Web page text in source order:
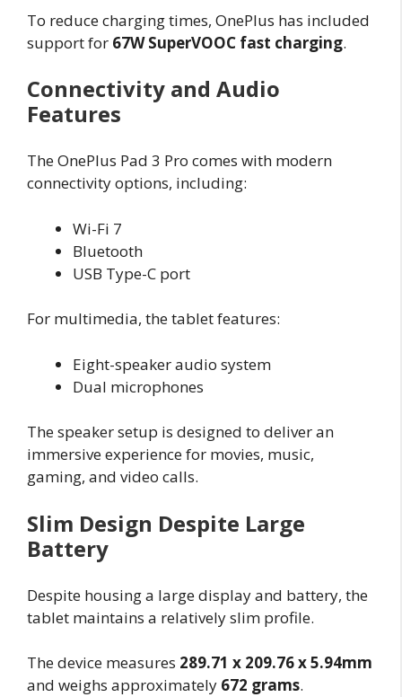
To reduce charging times, OnePlus has included
support for 67W SuperVOOC fast charging.
Connectivity and Audio
Features
The OnePlus Pad 3 Pro comes with modern
connectivity options, including:
Wi-Fi 7
Bluetooth
USB Type-C port
For multimedia, the tablet features:
Eight-speaker audio system
Dual microphones
The speaker setup is designed to deliver an
immersive experience for movies, music,
gaming, and video calls.
Slim Design Despite Large
Battery
Despite housing a large display and battery, the
tablet maintains a relatively slim profile.
The device measures 289.71 x 209.76 x 5.94mm
and weighs approximately 672 grams.